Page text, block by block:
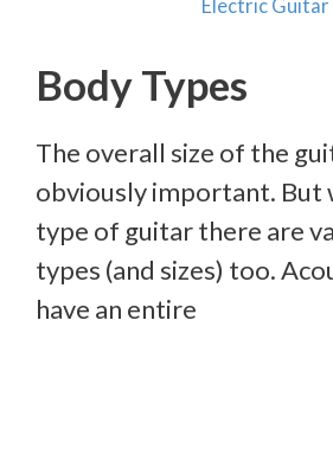
Electric Guitar
Body Types
The overall size of the
obviously important. But
type of guitar there are
types (and sizes) too.
have an entire